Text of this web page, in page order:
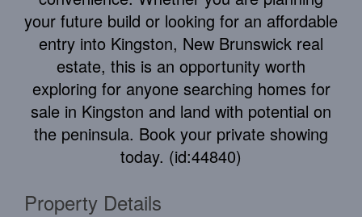
your future build or looking for an affordable
entry into Kingston, New Brunswick real
estate, this is an opportunity worth
exploring for anyone searching homes for
sale in Kingston and land with potential on
the peninsula. Book your private showing
today. (id:44840)
Property Details